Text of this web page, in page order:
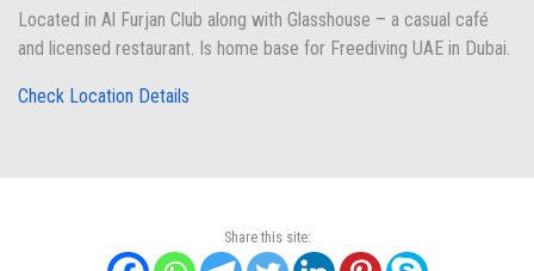
Located in Al Furjan Club along with Glasshouse – a casual café
and licensed restaurant. Is home base for Freediving UAE in Dubai.
Check Location Details
Share this site: